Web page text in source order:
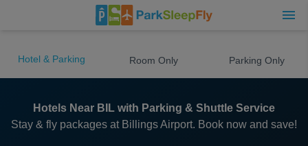
Hotel & Parking Room Only Parking Only
Hotels Near BIL with Parking & Shuttle Service
Stay & fly packages at Billings Airport. Book now and save!